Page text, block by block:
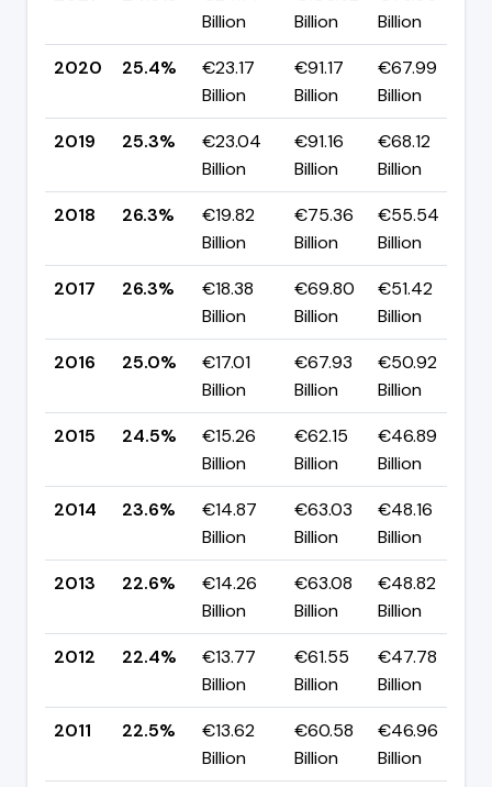
Billion
Billion
Billion
2020
25.4%
€23.17
Billion
€91.17
Billion
€67.99
Billion
2019
25.3%
€23.04
Billion
€91.16
Billion
€68.12
Billion
2018
26.3%
€19.82
Billion
€75.36
Billion
€55.54
Billion
2017
26.3%
€18.38
Billion
€69.80
Billion
€51.42
Billion
2016
25.0%
€17.01
Billion
€67.93
Billion
€50.92
Billion
2015
24.5%
€15.26
Billion
€62.15
Billion
€46.89
Billion
2014
23.6%
€14.87
Billion
€63.03
Billion
€48.16
Billion
2013
22.6%
€14.26
Billion
€63.08
Billion
€48.82
Billion
2012
22.4%
€13.77
Billion
€61.55
Billion
€47.78
Billion
2011
22.5%
€13.62
Billion
€60.58
Billion
€46.96
Billion